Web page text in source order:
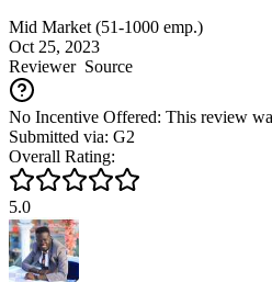
Mid Market (51-1000 emp.)
Oct 25, 2023
ReviewerSource
No Incentive Offered: This review
Submitted via: G2
Overall Rating:
5.0